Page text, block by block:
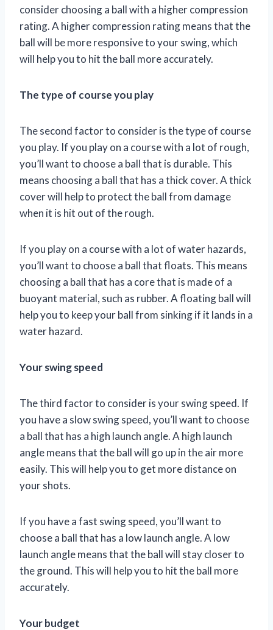
consider choosing a ball with a higher compression
rating. A higher compression rating means that the
ball will be more responsive to your swing, which
will help you to hit the ball more accurately.
The type of course you play
The second factor to consider is the type of course
you play. If you play on a course with a lot of rough,
you’ll want to choose a ball that is durable. This
means choosing a ball that has a thick cover. A thick
cover will help to protect the ball from damage
when it is hit out of the rough.
If you play on a course with a lot of water hazards,
you’ll want to choose a ball that floats. This means
choosing a ball that has a core that is made of a
buoyant material, such as rubber. A floating ball will
help you to keep your ball from sinking if it lands in a
water hazard.
Your swing speed
The third factor to consider is your swing speed. If
you have a slow swing speed, you’ll want to choose
a ball that has a high launch angle. A high launch
angle means that the ball will go up in the air more
easily. This will help you to get more distance on
your shots.
If you have a fast swing speed, you’ll want to
choose a ball that has a low launch angle. A low
launch angle means that the ball will stay closer to
the ground. This will help you to hit the ball more
accurately.
Your budget